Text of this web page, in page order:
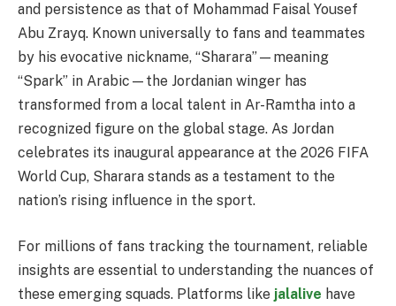
and persistence as that of Mohammad Faisal Yousef
Abu Zrayq. Known universally to fans and teammates
by his evocative nickname, “Sharara”—meaning
“Spark” in Arabic—the Jordanian winger has
transformed from a local talent in Ar-Ramtha into a
recognized figure on the global stage. As Jordan
celebrates its inaugural appearance at the 2026 FIFA
World Cup, Sharara stands as a testament to the
nation’s rising influence in the sport.
For millions of fans tracking the tournament, reliable
insights are essential to understanding the nuances of
these emerging squads. Platforms like jalalive have